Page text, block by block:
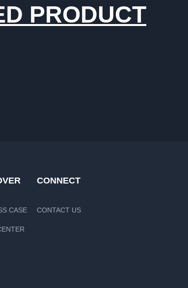
PRODUCT
CASE
CONNECT
CONTACT US